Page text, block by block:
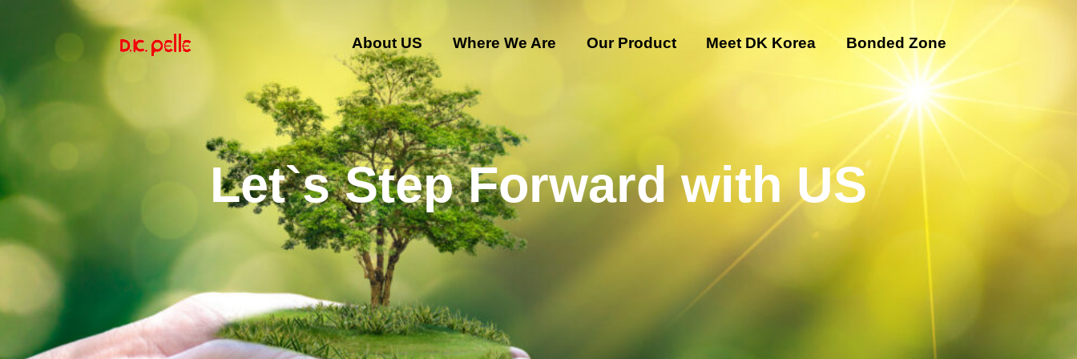
About US Where We Are Our Product Meet DK Korea Bonded Zone
Let`s Step Forward with US